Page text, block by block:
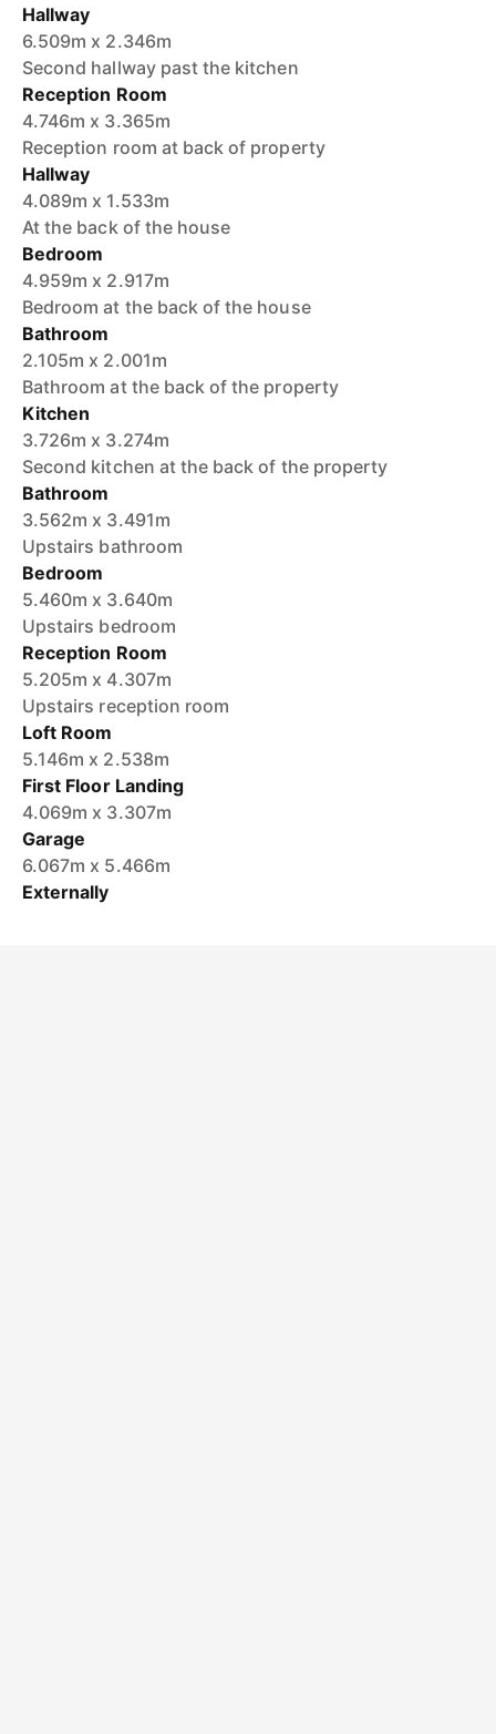
Hallway
6.509m x 2.346m
Second hallway past the kitchen
Reception Room
4.746m x 3.365m
Reception room at back of property
Hallway
4.089m x 1.533m
At the back of the house
Bedroom
4.959m x 2.917m
Bedroom at the back of the house
Bathroom
2.105m x 2.001m
Bathroom at the back of the property
Kitchen
3.726m x 3.274m
Second kitchen at the back of the property
Bathroom
3.562m x 3.491m
Upstairs bathroom
Bedroom
5.460m x 3.640m
Upstairs bedroom
Reception Room
5.205m x 4.307m
Upstairs reception room
Loft Room
5.146m x 2.538m
First Floor Landing
4.069m x 3.307m
Garage
6.067m x 5.466m
Externally